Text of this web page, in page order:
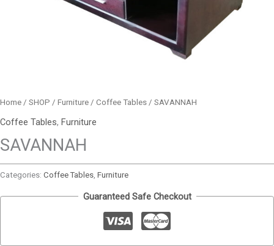
Home / SHOP / Furniture / Coffee Tables / SAVANNAH
Coffee Tables, Furniture
SAVANNAH
Categories: Coffee Tables, Furniture
Guaranteed Safe Checkout